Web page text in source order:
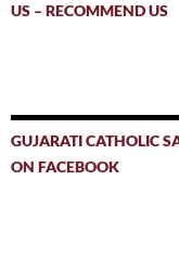
US – RECOMMEND US
GUJARATI CATHOLIC
ON FACEBOOK